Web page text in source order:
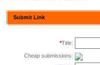
Submit Link
*Title:
Cheap submissions: